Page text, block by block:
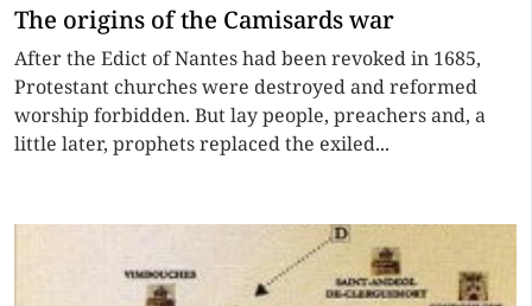
The origins of the Camisards war
After the Edict of Nantes had been revoked in 1685,
Protestant churches were destroyed and reformed
worship forbidden. But lay people, preachers and, a
little later, prophets replaced the exiled...